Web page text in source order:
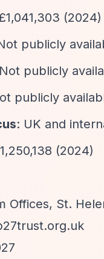
(2024)
publicly
publicly
publicly
: UK and
(2024)
Offices, St.